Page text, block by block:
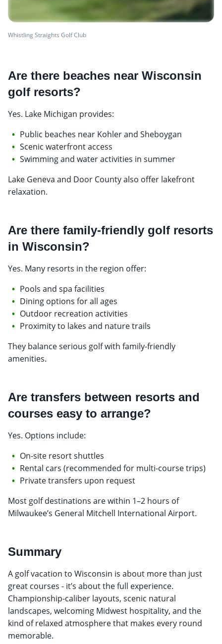
Whistling Straights Golf Club
Are there beaches near Wisconsin
golf resorts?
Yes. Lake Michigan provides:
Public beaches near Kohler and Sheboygan
Scenic waterfront access
Swimming and water activities in summer
Lake Geneva and Door County also offer lakefront
relaxation.
Are there family-friendly golf resorts
in Wisconsin?
Yes. Many resorts in the region offer:
Pools and spa facilities
Dining options for all ages
Outdoor recreation activities
Proximity to lakes and nature trails
They balance serious golf with family-friendly
amenities.
Are transfers between resorts and
courses easy to arrange?
Yes. Options include:
On-site resort shuttles
Rental cars (recommended for multi-course trips)
Private transfers upon request
Most golf destinations are within 1–2 hours of
Milwaukee’s General Mitchell International Airport.
Summary
A golf vacation to Wisconsin is about more than just
great courses - it’s about the full experience.
Championship-caliber layouts, scenic natural
landscapes, welcoming Midwest hospitality, and the
kind of relaxed atmosphere that makes every round
memorable.